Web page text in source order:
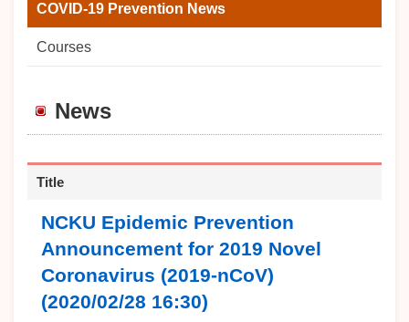
COVID-19 Prevention News
Courses
News
Title
NCKU Epidemic Prevention
Announcement for 2019 Novel
Coronavirus (2019-nCoV)
(2020/02/28 16:30)